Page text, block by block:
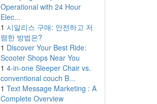
Operational with 24 Hour
Elec...
1 시알리스 구매: 안전하고 저
렴한 방법은?
1 Discover Your Best Ride:
Scooter Shops Near You
1 4-in-one Sleeper Chair vs.
conventional couch B...
1 Text Message Marketing : A
Complete Overview